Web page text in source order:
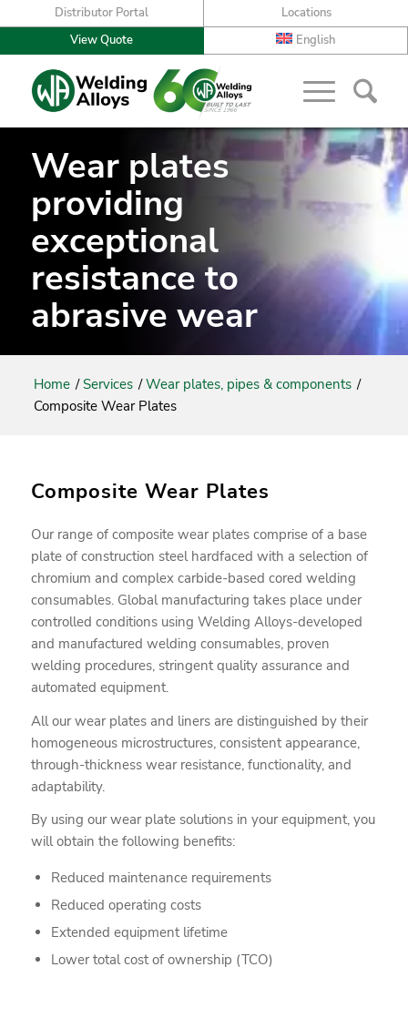
Distributor Portal
Locations
View Quote
English
Wear plates
providing
exceptional
resistance to
abrasive wear
Home / Services / Wear plates, pipes & components /
Composite Wear Plates
Composite Wear Plates
Our range of composite wear plates comprise of a base
plate of construction steel hardfaced with a selection of
chromium and complex carbide-based cored welding
consumables. Global manufacturing takes place under
controlled conditions using Welding Alloys-developed
and manufactured welding consumables, proven
welding procedures, stringent quality assurance and
automated equipment.
All our wear plates and liners are distinguished by their
homogeneous microstructures, consistent appearance,
through-thickness wear resistance, functionality, and
adaptability.
By using our wear plate solutions in your equipment, you
will obtain the following benefits:
Reduced maintenance requirements
Reduced operating costs
Extended equipment lifetime
Lower total cost of ownership (TCO)